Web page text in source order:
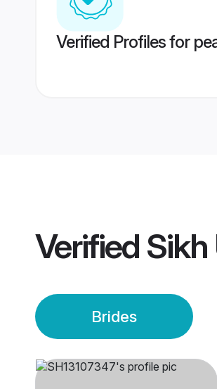
Verified Profiles for
Verified Sikh
Brides